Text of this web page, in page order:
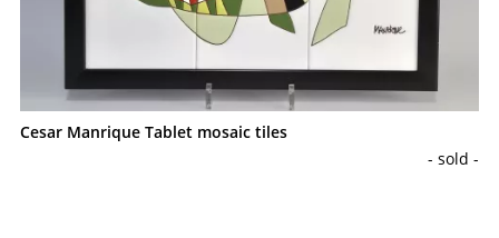
Cesar Manrique Tablet mosaic tiles
- sold -